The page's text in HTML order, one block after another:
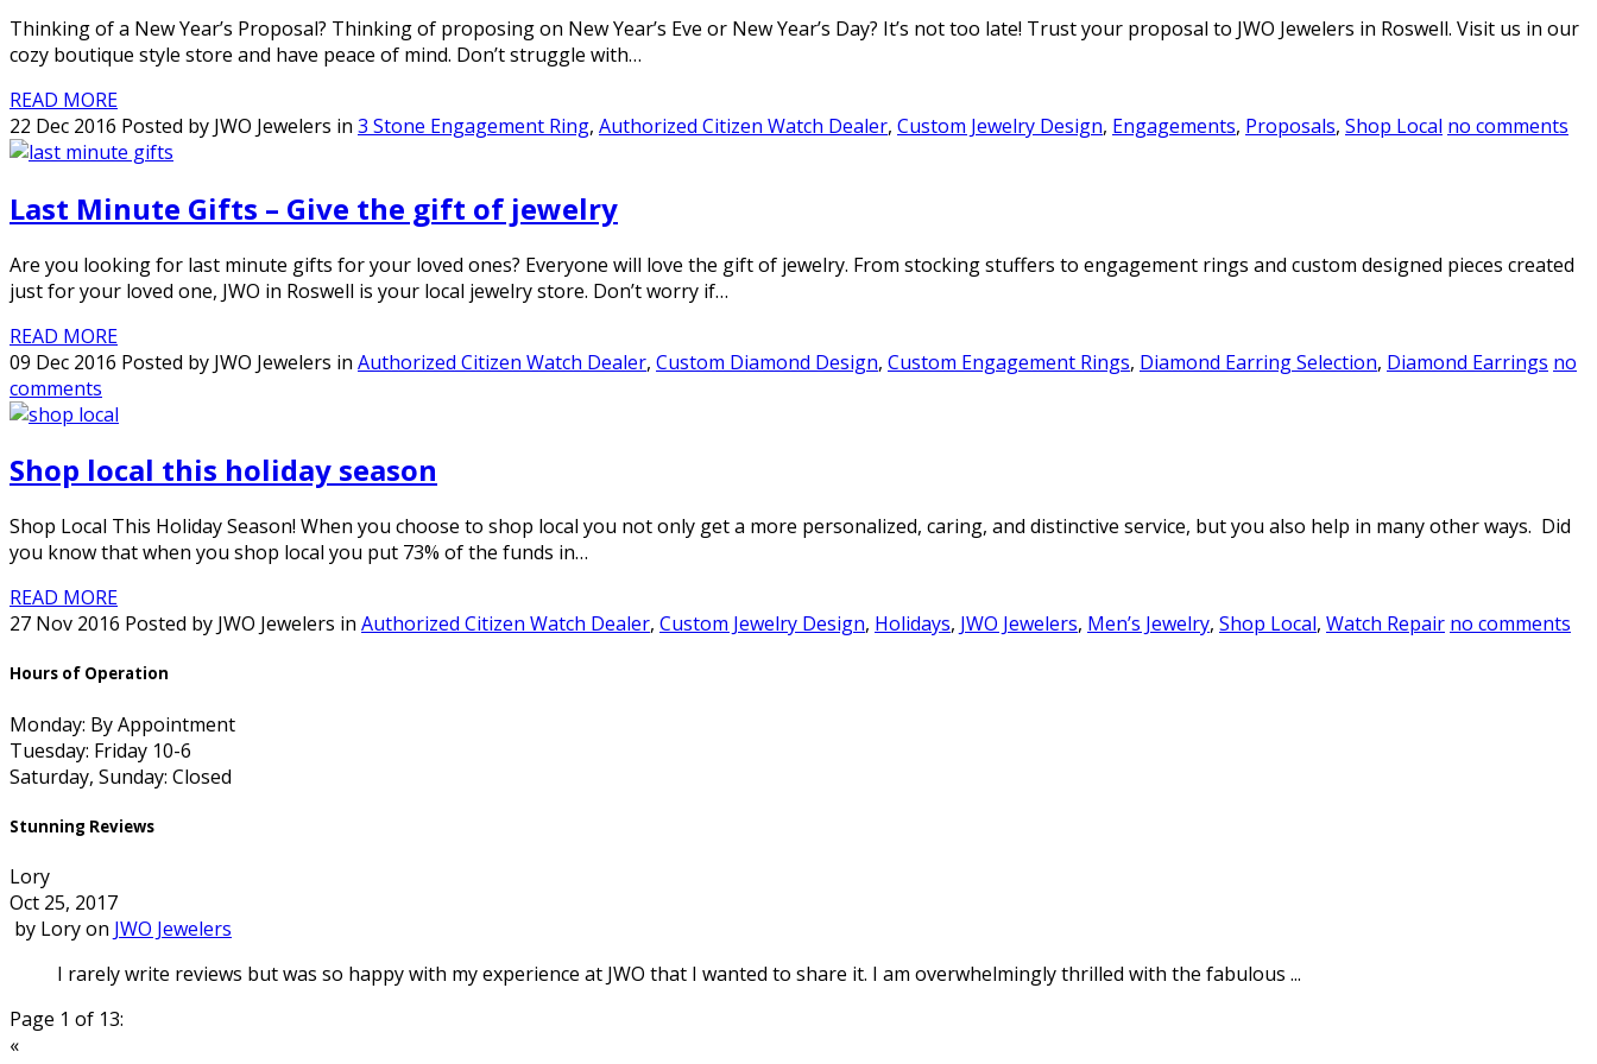
Thinking of a New Year’s Proposal? Thinking of proposing on New Year’s Eve or New Year’s Day? It’s not too late! Trust your proposal to JWO Jewelers in Roswell. Visit us in our
cozy boutique style store and have peace of mind. Don’t struggle with…
READ MORE
22 Dec 2016 Posted by JWO Jewelers in 3 Stone Engagement Ring, Authorized Citizen Watch Dealer, Custom Jewelry Design, Engagements, Proposals, Shop Local no comments
Last Minute Gifts – Give the gift of jewelry
Are you looking for last minute gifts for your loved ones? Everyone will love the gift of jewelry. From stocking stuffers to engagement rings and custom designed pieces created
just for your loved one, JWO in Roswell is your local jewelry store. Don’t worry if…
READ MORE
09 Dec 2016 Posted by JWO Jewelers in Authorized Citizen Watch Dealer, Custom Diamond Design, Custom Engagement Rings, Diamond Earring Selection, Diamond Earrings no
comments
Shop local this holiday season
Shop Local This Holiday Season! When you choose to shop local you not only get a more personalized, caring, and distinctive service, but you also help in many other ways. Did
you know that when you shop local you put 73% of the funds in…
READ MORE
27 Nov 2016 Posted by JWO Jewelers in Authorized Citizen Watch Dealer, Custom Jewelry Design, Holidays, JWO Jewelers, Men’s Jewelry, Shop Local, Watch Repair no comments
Hours of Operation
Monday: By Appointment
Tuesday: Friday 10-6
Saturday, Sunday: Closed
Stunning Reviews
Lory
Oct 25, 2017
by Loryon JWO Jewelers
I rarely write reviews but was so happy with my experience at JWO that I wanted to share it. I am overwhelmingly thrilled with the fabulous ...
Page 1 of 13:
«